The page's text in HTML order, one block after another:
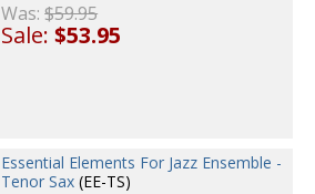
Was:$59.95
Sale:$53.95
Essential Elements For Jazz Ensemble -
Tenor Sax (EE-TS)